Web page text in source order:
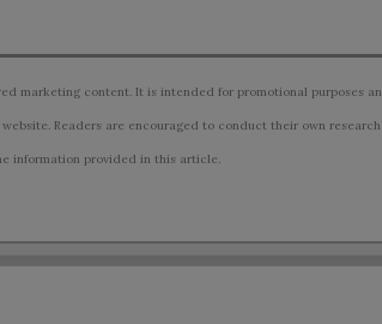
marketing content. It is intended for promotional purposes
Readers are encouraged to conduct their own
information provided in this article.